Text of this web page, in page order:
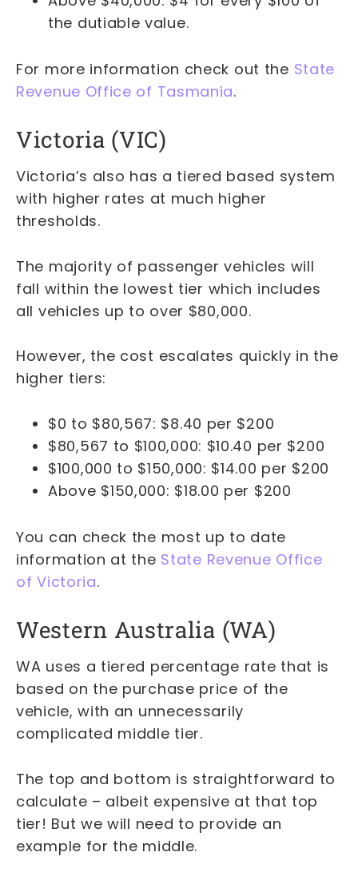
the dutiable value.
For more information check out the State
Revenue Office of Tasmania.
Victoria (VIC)
Victoria’s also has a tiered based system
with higher rates at much higher
thresholds.
The majority of passenger vehicles will
fall within the lowest tier which includes
all vehicles up to over $80,000.
However, the cost escalates quickly in the
higher tiers:
$0 to $80,567: $8.40 per $200
$80,567 to $100,000: $10.40 per $200
$100,000 to $150,000: $14.00 per $200
Above $150,000: $18.00 per $200
You can check the most up to date
information at the State Revenue Office
of Victoria.
Western Australia (WA)
WA uses a tiered percentage rate that is
based on the purchase price of the
vehicle, with an unnecessarily
complicated middle tier.
The top and bottom is straightforward to
calculate – albeit expensive at that top
tier! But we will need to provide an
example for the middle.